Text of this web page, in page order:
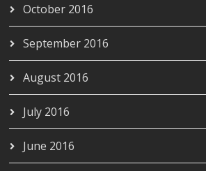
October 2016
September 2016
August 2016
July 2016
June 2016